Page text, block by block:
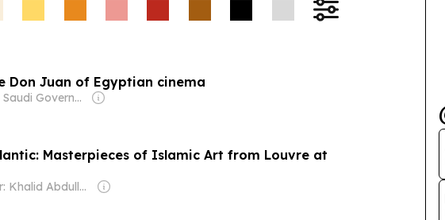
Don Juan of Egyptian cinema
Owner: Saudi Government
Masterpieces of Islamic Art from Louvre at
Owner: Khalid Abdullah Omran Taryam